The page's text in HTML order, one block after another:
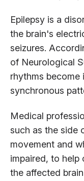
Epilepsy is a
the brain's
seizures.
of Neurological
rhythms become
synchronous
Medical
such as the side
movement and
impaired, to help
the affected